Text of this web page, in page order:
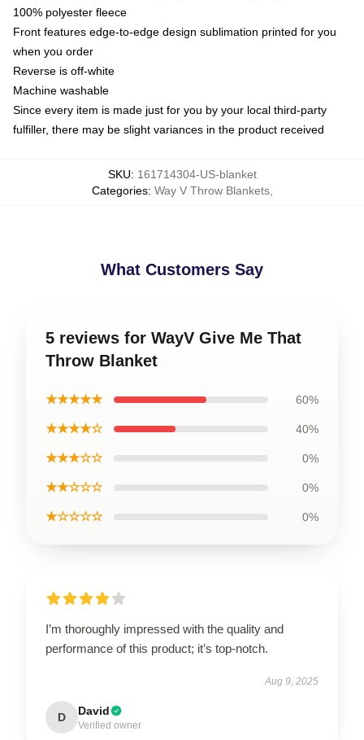
100% polyester fleece
Front features edge-to-edge design sublimation printed for you
when you order
Reverse is off-white
Machine washable
Since every item is made just for you by your local third-party
fulfiller, there may be slight variances in the product received
SKU: 161714304-US-blanket
Categories: Way V Throw Blankets,
What Customers Say
5 reviews for WayV Give Me That
Throw Blanket
★★★★★ 60%
★★★★☆ 40%
★★★☆☆ 0%
★★☆☆☆ 0%
★☆☆☆☆ 0%
I’m thoroughly impressed with the quality and
performance of this product; it’s top-notch.
Aug 9, 2025
D David
Verified owner